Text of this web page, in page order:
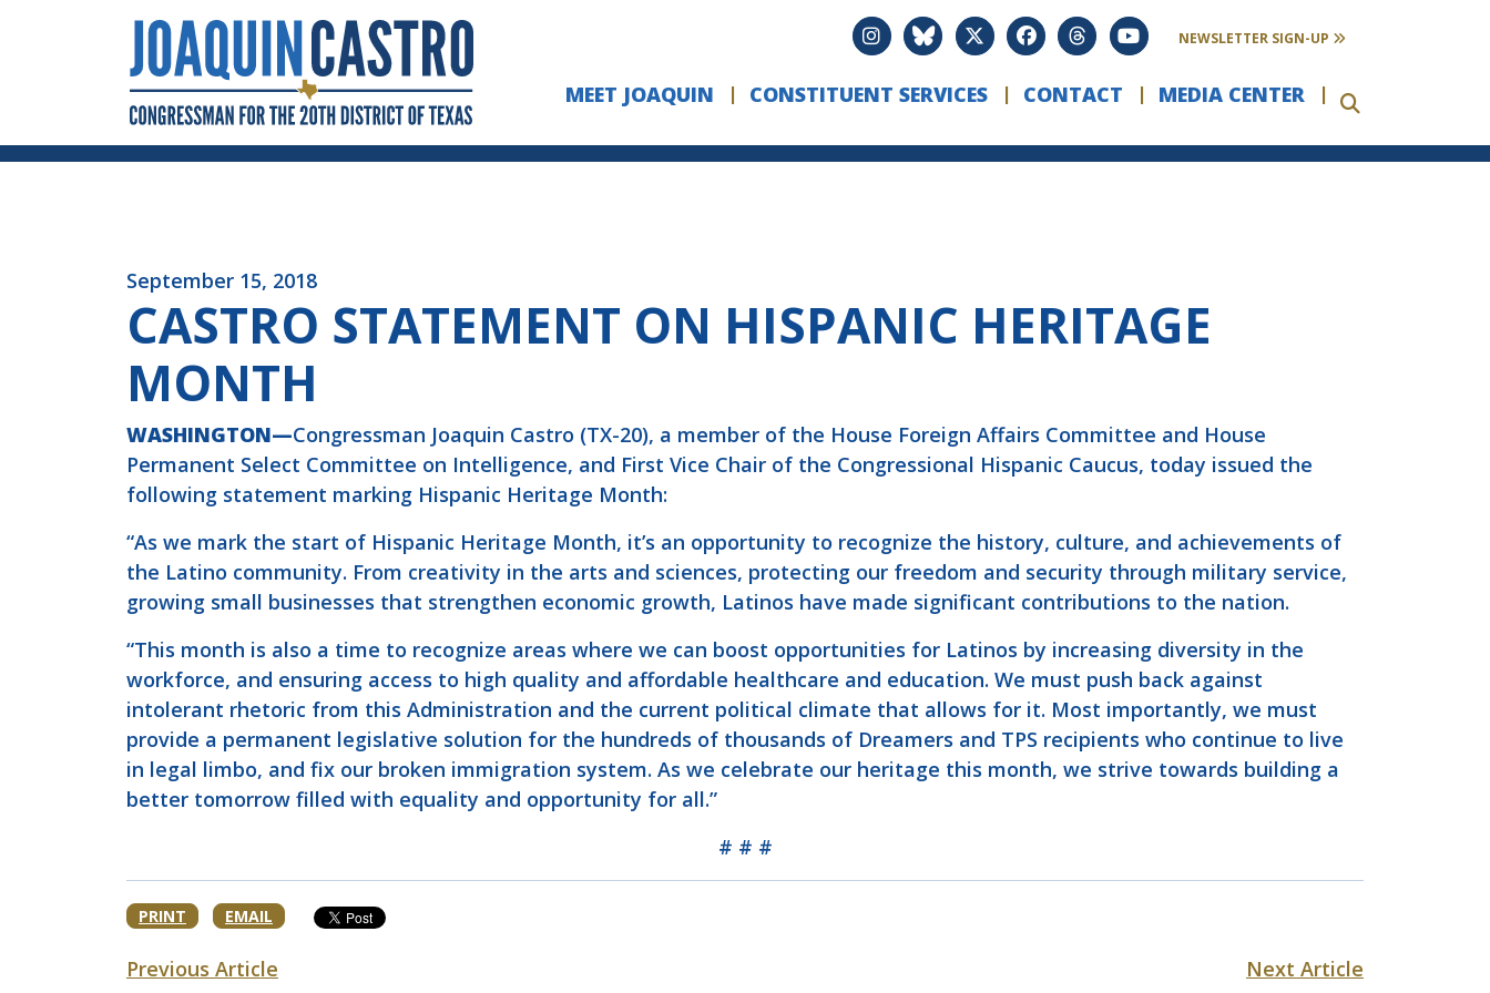
Skip to Content
NEWSLETTER SIGN-UP
MEET JOAQUIN CONSTITUENT SERVICES CONTACT MEDIA CENTER
September 15, 2018
CASTRO STATEMENT ON HISPANIC HERITAGE
MONTH
WASHINGTON—Congressman Joaquin Castro (TX-20), a member of the House Foreign Affairs Committee and House
Permanent Select Committee on Intelligence, and First Vice Chair of the Congressional Hispanic Caucus, today issued the
following statement marking Hispanic Heritage Month:
“As we mark the start of Hispanic Heritage Month, it’s an opportunity to recognize the history, culture, and achievements of
the Latino community. From creativity in the arts and sciences, protecting our freedom and security through military service,
growing small businesses that strengthen economic growth, Latinos have made significant contributions to the nation.
“This month is also a time to recognize areas where we can boost opportunities for Latinos by increasing diversity in the
workforce, and ensuring access to high quality and affordable healthcare and education. We must push back against
intolerant rhetoric from this Administration and the current political climate that allows for it. Most importantly, we must
provide a permanent legislative solution for the hundreds of thousands of Dreamers and TPS recipients who continue to live
in legal limbo, and fix our broken immigration system. As we celebrate our heritage this month, we strive towards building a
better tomorrow filled with equality and opportunity for all.”
# # #
PRINT EMAIL
Next Article
Previous Article